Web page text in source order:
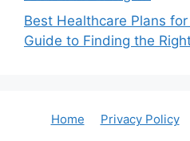
Best Healthcare Plans
Guide to Finding the
Home Privacy Policy